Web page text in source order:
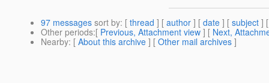
97 messages sort by: [ thread ] [ author ] [ date ] [ subject ]
Other periods:[ Previous, Attachment view ] [ Next,
Nearby: [ About this archive ] [ Other mail archives ]